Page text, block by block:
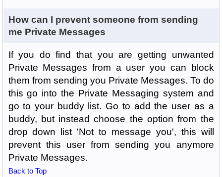
How can I prevent someone from sending
me Private Messages
If you do find that you are getting unwanted
Private Messages from a user you can block
them from sending you Private Messages. To do
this go into the Private Messaging system and
go to your buddy list. Go to add the user as a
buddy, but instead choose the option from the
drop down list 'Not to message you', this will
prevent this user from sending you anymore
Private Messages.
Back to Top